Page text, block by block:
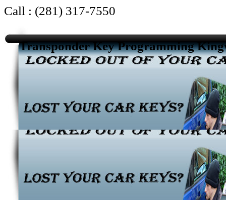
Call : (281) 317-7550
Transponder Key Programming